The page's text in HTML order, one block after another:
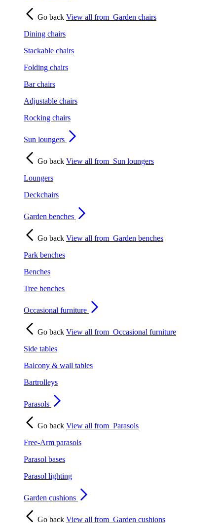
Go back View all from Garden chairs
Dining chairs
Stackable chairs
Folding chairs
Bar chairs
Adjustable chairs
Rocking chairs
Sun loungers
Go back View all from Sun loungers
Loungers
Deckchairs
Garden benches
Go back View all from Garden benches
Park benches
Benches
Tree benches
Occasional furniture
Go back View all from Occasional furniture
Side tables
Balcony & wall tables
Bartrolleys
Parasols
Go back View all from Parasols
Free-Arm parasols
Parasol bases
Parasol lighting
Garden cushions
Go back View all from Garden cushions